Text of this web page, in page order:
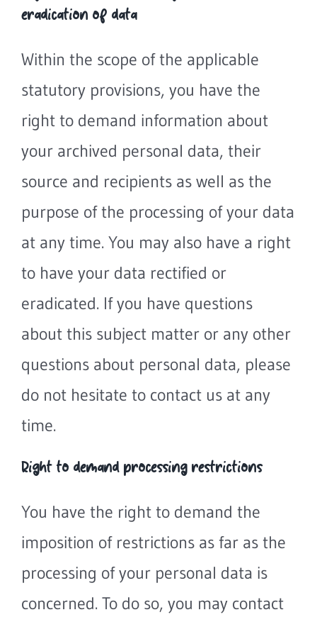
eradication of data
Within the scope of the applicable
statutory provisions, you have the
right to demand information about
your archived personal data, their
source and recipients as well as the
purpose of the processing of your data
at any time. You may also have a right
to have your data rectified or
eradicated. If you have questions
about this subject matter or any other
questions about personal data, please
do not hesitate to contact us at any
time.
Right to demand processing restrictions
You have the right to demand the
imposition of restrictions as far as the
processing of your personal data is
concerned. To do so, you may contact